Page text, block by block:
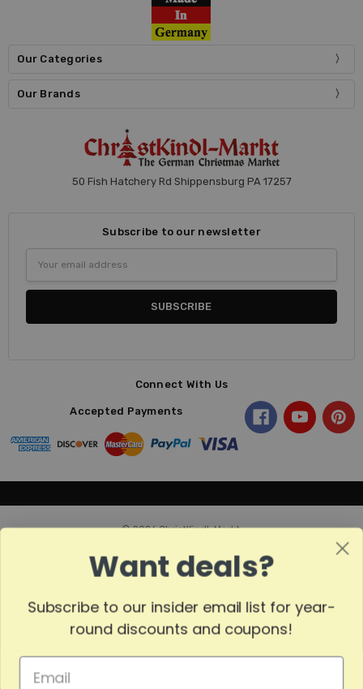
Sort
By
SORT
Our Categories
Our Brands
50 Fish Hatchery Rd Shippensburg PA 17257
Subscribe to our newsletter
Address
Connect With Us
Accepted Payments
© 2026 ChristKindl-Markt.
Want deals?
Subscribe to our insider email list for year-
round discounts and coupons!